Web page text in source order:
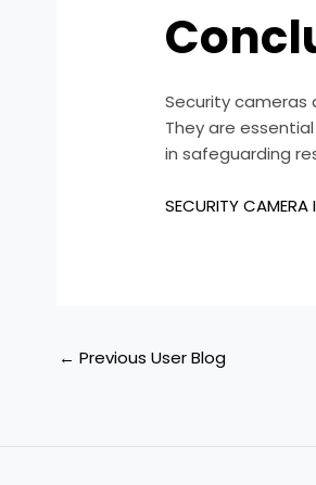
Security cameras
They are
in safeguarding
SECURITY CAMERA
← Previous User Blog